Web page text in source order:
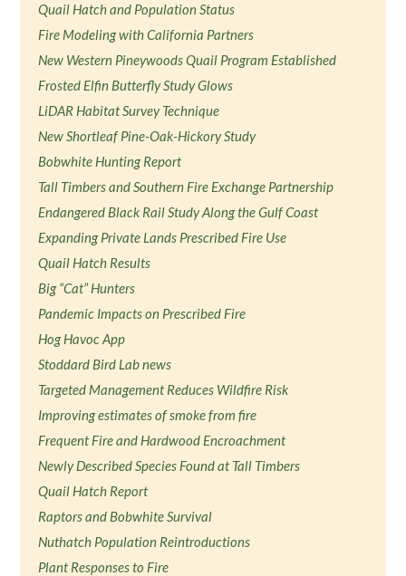
Quail Hatch and Population Status
Fire Modeling with California Partners
New Western Pineywoods Quail Program Established
Frosted Elfin Butterfly Study Glows
LiDAR Habitat Survey Technique
New Shortleaf Pine-Oak-Hickory Study
Bobwhite Hunting Report
Tall Timbers and Southern Fire Exchange Partnership
Endangered Black Rail Study Along the Gulf Coast
Expanding Private Lands Prescribed Fire Use
Quail Hatch Results
Big “Cat” Hunters
Pandemic Impacts on Prescribed Fire
Hog Havoc App
Stoddard Bird Lab news
Targeted Management Reduces Wildfire Risk
Improving estimates of smoke from fire
Frequent Fire and Hardwood Encroachment
Newly Described Species Found at Tall Timbers
Quail Hatch Report
Raptors and Bobwhite Survival
Nuthatch Population Reintroductions
Plant Responses to Fire